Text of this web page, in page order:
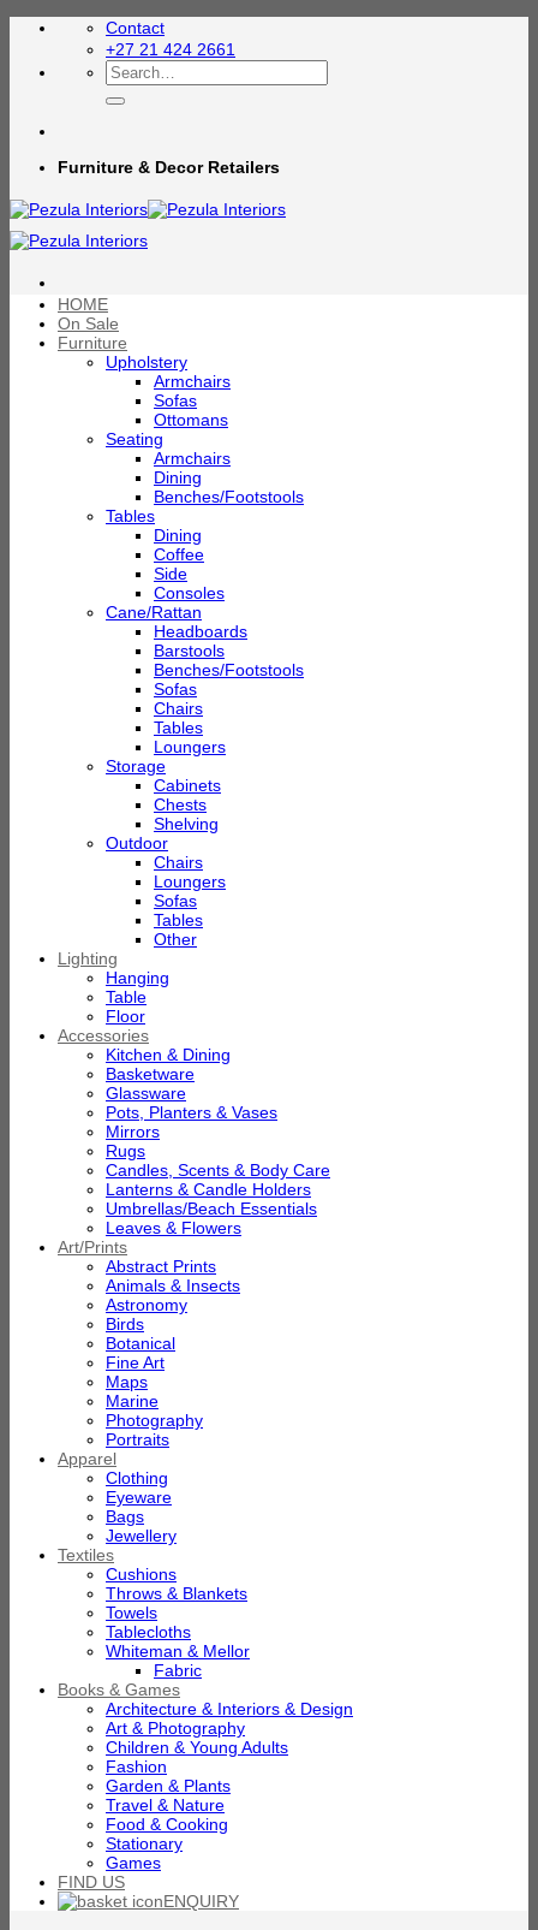
Skip
Contact
+27 21 424 2661
Search
for:
Furniture & Decor Retailers
HOME
On Sale
Furniture
Upholstery
Armchairs
Sofas
Ottomans
Seating
Armchairs
Dining
Benches/Footstools
Tables
Dining
Coffee
Side
Consoles
Cane/Rattan
Headboards
Barstools
Benches/Footstools
Sofas
Chairs
Tables
Loungers
Storage
Cabinets
Chests
Shelving
Outdoor
Chairs
Loungers
Sofas
Tables
Other
Lighting
Hanging
Table
Floor
Accessories
Kitchen & Dining
Basketware
Glassware
Pots, Planters & Vases
Mirrors
Rugs
Candles, Scents & Body Care
Lanterns & Candle Holders
Umbrellas/Beach Essentials
Leaves & Flowers
Art/Prints
Abstract Prints
Animals & Insects
Astronomy
Birds
Botanical
Fine Art
Maps
Marine
Photography
Portraits
Apparel
Clothing
Eyeware
Bags
Jewellery
Textiles
Cushions
Throws & Blankets
Towels
Tablecloths
Whiteman & Mellor
Fabric
Books & Games
Architecture & Interiors & Design
Art & Photography
Children & Young Adults
Fashion
Garden & Plants
Travel & Nature
Food & Cooking
Stationary
Games
FIND US
ENQUIRY